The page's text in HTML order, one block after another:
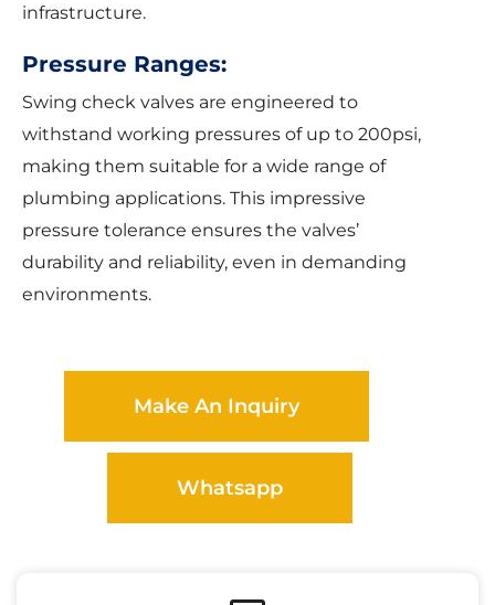
infrastructure.
Pressure Ranges:
Swing check valves are engineered to
withstand working pressures of up to 200psi,
making them suitable for a wide range of
plumbing applications. This impressive
pressure tolerance ensures the valves’
durability and reliability, even in demanding
environments.
Make An Inquiry
Whatsapp